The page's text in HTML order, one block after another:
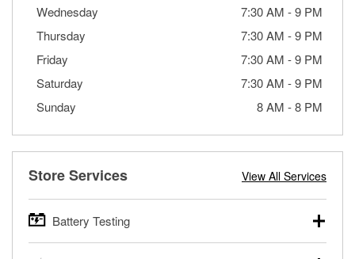
Wednesday
7:30 AM -9 PM
Thursday
7:30 AM -9 PM
Friday
7:30 AM -9 PM
Saturday
7:30 AM -9 PM
Sunday
8 AM -8 PM
Store Services View All Services
Battery Testing